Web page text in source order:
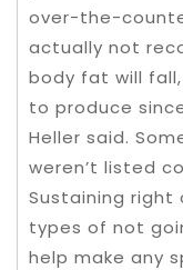
over-the-
actually not
body fat will
to produce
Heller said.
weren’t listed
Sustaining
types of not
help make any